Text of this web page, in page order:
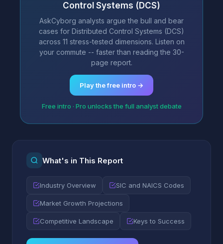
Control Systems (DCS)
AskCyborg analysts argue the bull and bear
cases for Distributed Control Systems (DCS)
across 11 stress-tested dimensions. Listen on
your commute -- faster than reading the 30-
page report.
Play the free intro →
Free intro · Pro unlocks the full analyst debate
What's in This Report
Industry Overview SIC and NAICS Codes
Market Growth Projections
Competitive Landscape Keys to Success